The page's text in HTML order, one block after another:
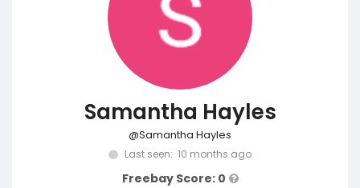
Samantha Hayles
@Samantha Hayles
Last seen: 10 months ago
Freebay Score: 0